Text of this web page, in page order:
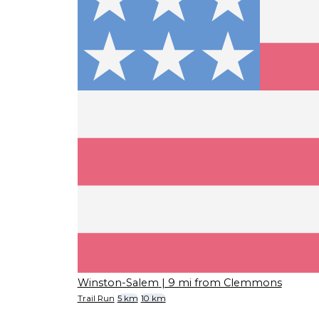
Winston-Salem | 9 mi from Clemmons
Trail Run 5 km 10 km